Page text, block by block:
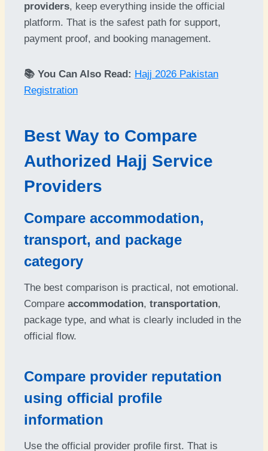
providers, keep everything inside the official
platform. That is the safest path for support,
payment proof, and booking management.
📚 You Can Also Read: Hajj 2026 Pakistan
Registration
Best Way to Compare
Authorized Hajj Service
Providers
Compare accommodation,
transport, and package
category
The best comparison is practical, not emotional.
Compare accommodation, transportation,
package type, and what is clearly included in the
official flow.
Compare provider reputation
using official profile
information
Use the official provider profile first. That is